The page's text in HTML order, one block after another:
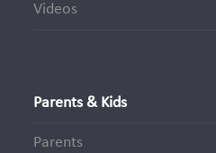
Videos
Parents & Kids
Parents